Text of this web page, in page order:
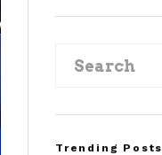
Trending Posts